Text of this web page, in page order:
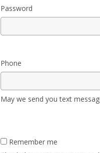
Password
Phone
May we send you text
Remember me